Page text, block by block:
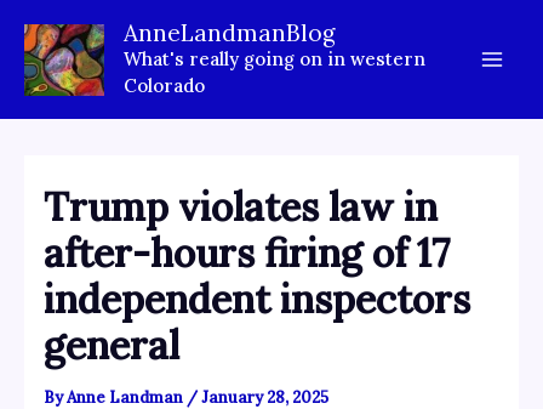
content
AnneLandmanBlog
What's really going on in western
Colorado
Trump violates law in
after-hours firing of 17
independent inspectors
general
ByAnne Landman /January 28, 2025